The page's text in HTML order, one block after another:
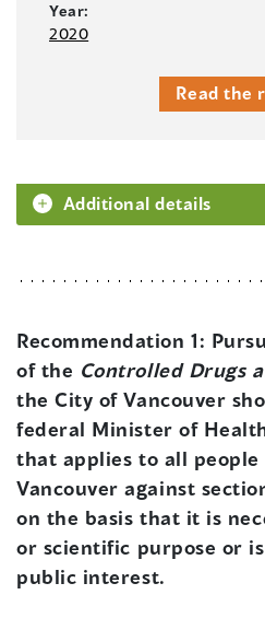
Year:
2020
Read the
Additional details
Recommendation 1:
of the Controlled Drugs
the City of Vancouver
federal Minister of
that applies to all
Vancouver against
on the basis that it is
or scientific purpose or
public interest.